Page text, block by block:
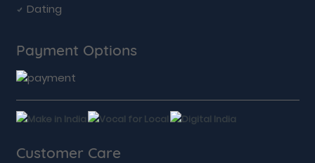
Dating
Payment Options
Customer Care